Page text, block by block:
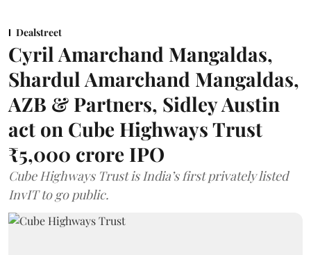
Dealstreet
Cyril Amarchand Mangaldas,
Shardul Amarchand Mangaldas,
AZB & Partners, Sidley Austin
act on Cube Highways Trust
₹5,000 crore IPO
Cube Highways Trust is India’s first privately listed
InvIT to go public.